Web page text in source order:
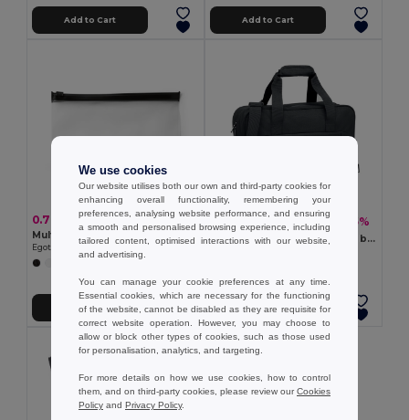
Add to Cart Add to Cart
0.70 €
Egotier 92733
Add to Cart
12.84 € -65%
ONBAG Carry-on hand travel bag
Add to Cart
We use cookies
Our website utilises both our own and third-party cookies for
enhancing overall functionality, remembering your
preferences, analysing website performance, and ensuring
a smooth and personalised browsing experience, including
tailored content, optimised interactions with our website,
and advertising.
You can manage your cookie preferences at any time.
Essential cookies, which are necessary for the functioning
of the website, cannot be disabled as they are requisite for
correct website operation. However, you may choose to
allow or block other types of cookies, such as those used
for personalisation, analytics, and targeting.
For more details on how we use cookies, how to control
them, and on third-party cookies, please review ourCookies
Policy and Privacy Policy.